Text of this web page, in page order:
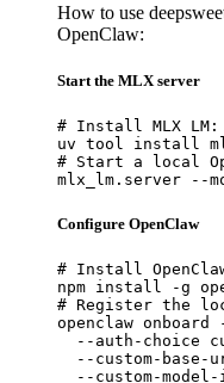
How to use
OpenClaw:
Start the MLX server
# Install MLX LM:
uv tool install
# Start a local
mlx_lm.server --
Configure OpenClaw
# Install
npm install -g
# Register the
openclaw
--auth-choice
--custom-base-
--custom-